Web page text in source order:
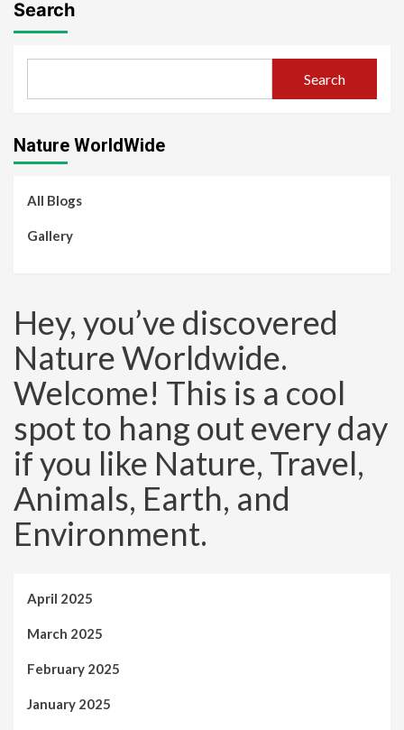
Search
Search
Nature WorldWide
All Blogs
Gallery
Hey, you’ve discovered
Nature Worldwide.
Welcome! This is a cool
spot to hang out every day
if you like Nature, Travel,
Animals, Earth, and
Environment.
April 2025
March 2025
February 2025
January 2025